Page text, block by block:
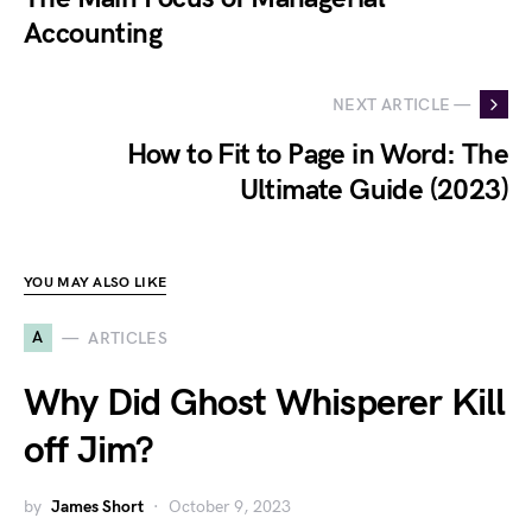
Accounting
NEXT ARTICLE —
How to Fit to Page in Word: The
Ultimate Guide (2023)
YOU MAY ALSO LIKE
A ARTICLES
Why Did Ghost Whisperer Kill
off Jim?
by James Short October 9, 2023